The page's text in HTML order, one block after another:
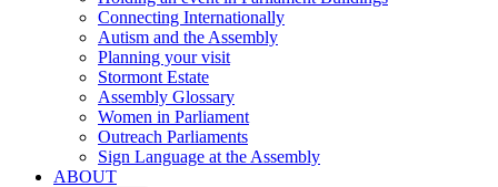
Connecting Internationally
Autism and the Assembly
Planning your visit
Stormont Estate
Assembly Glossary
Women in Parliament
Outreach Parliaments
Sign Language at the Assembly
ABOUT